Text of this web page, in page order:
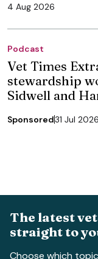
4 Aug 2026
Podcast
Vet Times
stewardship
Sidwell and
Sponsored31 Jul 2026
The latest
straight to
Choose which